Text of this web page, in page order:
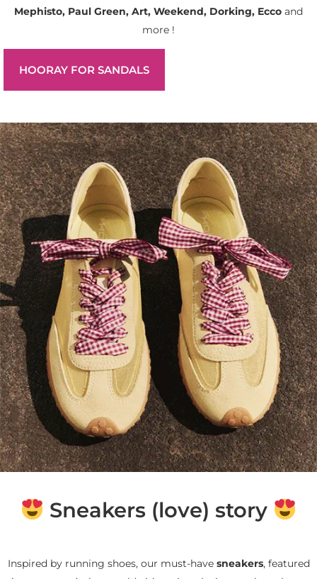
Mephisto, Paul Green, Art, Weekend, Dorking, Ecco and
more !
HOORAY FOR SANDALS
Sneakers (love) story
Inspired by running shoes, our must-have sneakers, featured